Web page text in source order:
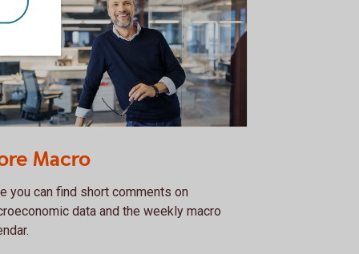
Macro
you can find short comments on
data and the weekly macro